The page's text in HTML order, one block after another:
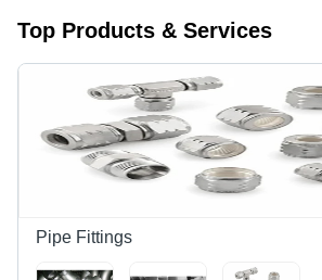
Top Products & Services
Pipe Fittings